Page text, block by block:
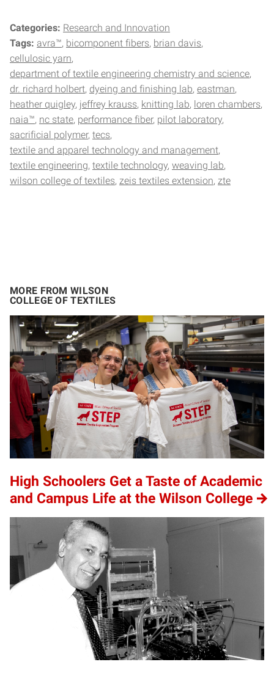
Categories: Research and Innovation
Tags: avra™ bicomponent fibers brian davis
cellulosic yarn
department of textile engineering chemistry and science
dr. richard holbert dyeing and finishing lab eastman
heather quigley jeffrey krauss knitting lab loren chambers
naia™ nc state performance fiber pilot laboratory
sacrificial polymer tecs
textile and apparel technology and management
textile engineering textile technology weaving lab
wilson college of textiles zeis textiles extension zte
MORE FROM WILSON
COLLEGE OF TEXTILES
High Schoolers Get a Taste of Academic
and Campus Life at the Wilson College